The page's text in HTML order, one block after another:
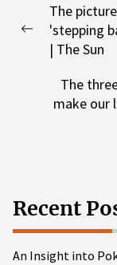
Previous
The
'stepping
| The Sun
The
make our
Recent
An Insight into